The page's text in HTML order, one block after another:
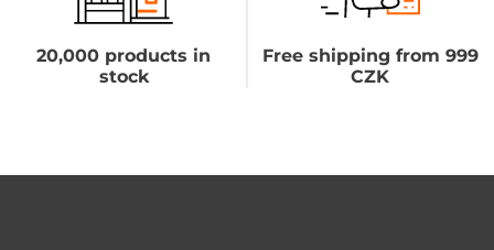
20,000 products in
stock
Free shipping from 999
CZK